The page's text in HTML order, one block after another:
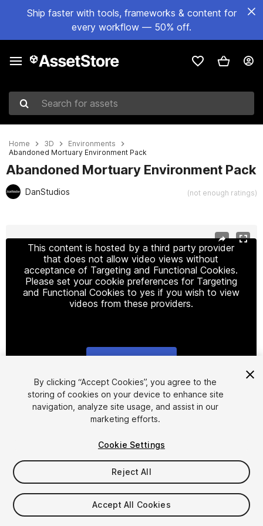
Ship faster with tools, frameworks & content for
every workflow — 50% off.
Search for assets
Home 3D
Environments
Abandoned Mortuary Environment Pack
Abandoned Mortuary Environment Pack
DanStudios (not enough ratings)
This content is hosted by a third party provider
that does not allow video views without
acceptance of Targeting and Functional Cookies.
Please set your cookie preferences for Targeting
and Functional Cookies to yes if you wish to view
videos from these providers.
1/19
$74.99
Taxes/VAT calculated at checkout
By clicking “Accept Cookies”, you agree to the
storing of cookies on your device to enhance site
navigation, analyze site usage, and assist in our
marketing efforts.
Cookie Settings
Reject All
Accept All Cookies